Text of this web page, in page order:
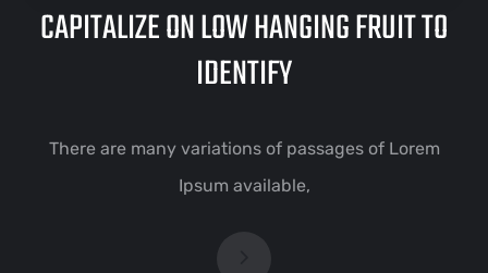
CAPITALIZE ON LOW HANGING FRUIT TO
IDENTIFY
There are many variations of passages of Lorem
Ipsum available,